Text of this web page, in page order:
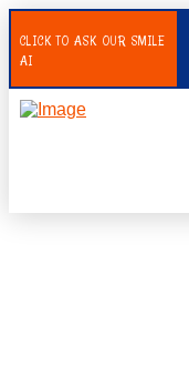
CLICK TO ASK OUR SMILE
AI